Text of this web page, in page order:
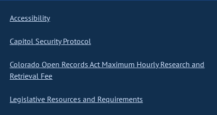
Accessibility
Capitol Security Protocol
Colorado Open Records Act Maximum Hourly Research and
Retrieval Fee
Legislative Resources and Requirements